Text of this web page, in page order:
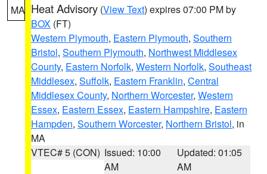
MA Heat Advisory (View Text) expires 07:00 PM by
BOX (FT)
Western Plymouth, Eastern Plymouth, Southern
Bristol, Southern Plymouth, Northwest Middlesex
County, Eastern Norfolk, Western Norfolk, Southeast
Middlesex, Suffolk, Eastern Franklin, Central
Middlesex County, Northern Worcester, Western
Essex, Eastern Essex, Eastern Hampshire, Eastern
Hampden, Southern Worcester, Northern Bristol, in
MA
VTEC# 5 (CON) Issued: 10:00
AM
Updated: 01:05
AM